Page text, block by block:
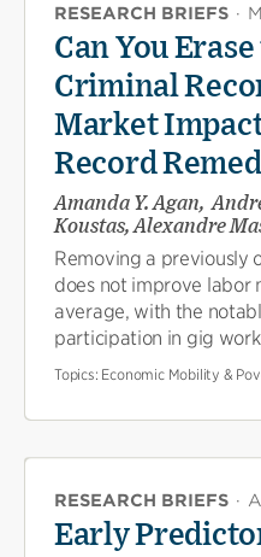
RESEARCH BRIEFS ·
Can You
Criminal
Market
Record
Amanda Y. Agan,
Koustas, Alexandre
Removing a previously
does not improve labor
average, with the
participation in gig
Topics: Economic Mobility &
RESEARCH BRIEFS ·
Early